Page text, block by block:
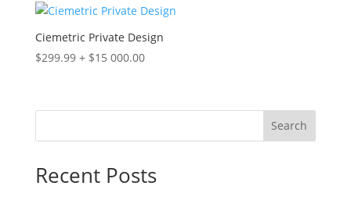
Ciemetric Private Design
$299.99+ $15 000.00
Search
Recent Posts